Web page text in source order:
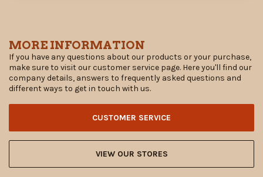
MORE INFORMATION
If you have any questions about our products or your purchase,
make sure to visit our customer service page. Here you'll find our
company details, answers to frequently asked questions and
different ways to get in touch with us.
CUSTOMER SERVICE
VIEW OUR STORES